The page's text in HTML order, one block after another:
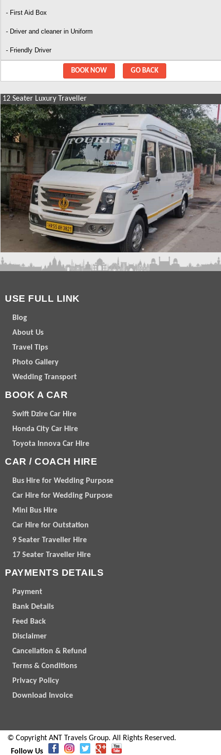
- First Aid Box
- Driver and cleaner in Uniform
- Friendly Driver
BOOK NOW GO BACK
12 Seater Luxury Traveller
SIMILAR PACKAGES
9 Seater Luxury Traveller Hire
12 Seater Luxury Traveller
17 Seater Luxury Traveller
USE FULL LINK
Blog
About Us
Travel Tips
Photo Gallery
Wedding Transport
BOOK A CAR
Swift Dzire Car Hire
Honda City Car Hire
Toyota Innova Car Hire
CAR / COACH HIRE
Bus Hire for Wedding Purpose
Car Hire for Wedding Purpose
Mini Bus Hire
Car Hire for Outstation
9 Seater Traveller Hire
17 Seater Traveller Hire
PAYMENTS DETAILS
Payment
Bank Details
Feed Back
Disclaimer
Cancellation & Refund
Terms & Conditions
Privacy Policy
Download Invoice
© Copyright ANT Travels Group. All Rights Reserved.
Follow Us